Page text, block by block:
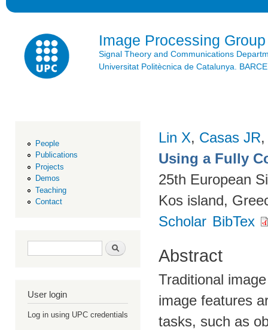
Image Processing Group
Signal Theory and Communications
Universitat Politècnica de Catalunya.
People
Publications
Projects
Demos
Teaching
Contact
Search form Search
User login
Log in using UPC credentials
Lin X, Casas JR
Using a Fully
25th European
Kos island,
Scholar BibTex
Abstract
Traditional
image features
tasks, such as